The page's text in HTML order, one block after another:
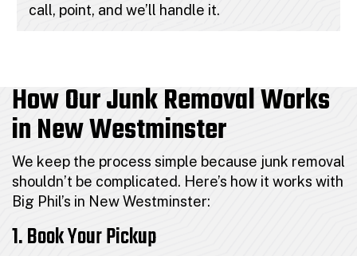
call, point, and we’ll handle it.
How Our Junk Removal Works
in New Westminster
We keep the process simple because junk removal
shouldn’t be complicated. Here’s how it works with
Big Phil’s in New Westminster:
1. Book Your Pickup